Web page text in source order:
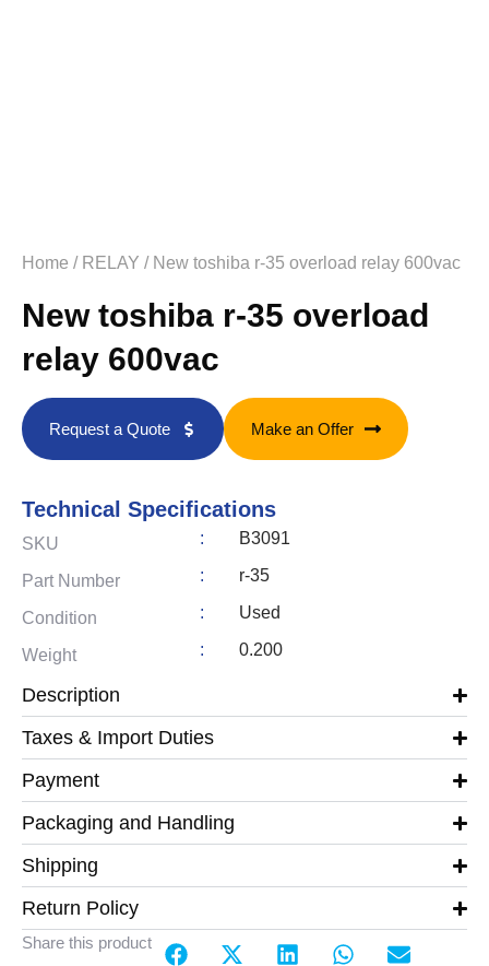
Home / RELAY / New toshiba r-35 overload relay 600vac
New toshiba r-35 overload
relay 600vac
Request a Quote Make an Offer
Technical Specifications
SKU : B3091
Part Number : r-35
Condition : Used
Weight : 0.200
Description
Taxes & Import Duties
Payment
Packaging and Handling
Shipping
Return Policy
Share this product